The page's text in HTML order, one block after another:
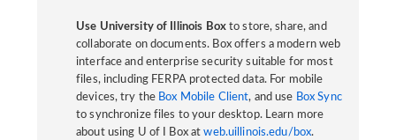
Use University of Illinois Boxto store, share, and
collaborate on documents. Box offers a modern web
interface and enterprise security suitable for most
files, including FERPA protected data. For mobile
devices, try the Box Mobile Client, and use Box Sync
to synchronize files to your desktop. Learn more
about using U of I Box atweb.uillinois.edu/box.